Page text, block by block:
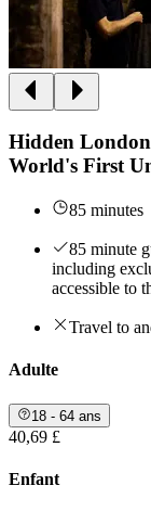
Hidden
World's First
85 minutes
85 minute
including
accessible to
Travel to
Adulte
18 - 64 ans
40,69 £
Enfant